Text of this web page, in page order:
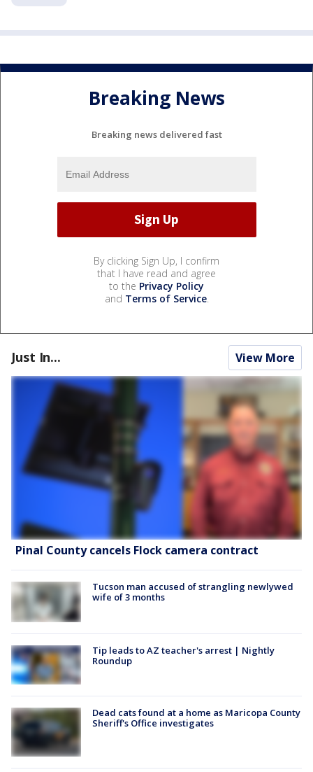
Breaking News
Breaking news delivered fast
By clicking Sign Up, I confirm
that I have read and agree
to the Privacy Policy
and Terms of Service.
Just In... View More
Pinal County cancels Flock camera contract
Tucson man accused of strangling newlywed
wife of 3 months
Tip leads to AZ teacher's arrest | Nightly
Roundup
Dead cats found at a home as Maricopa County
Sheriff's Office investigates